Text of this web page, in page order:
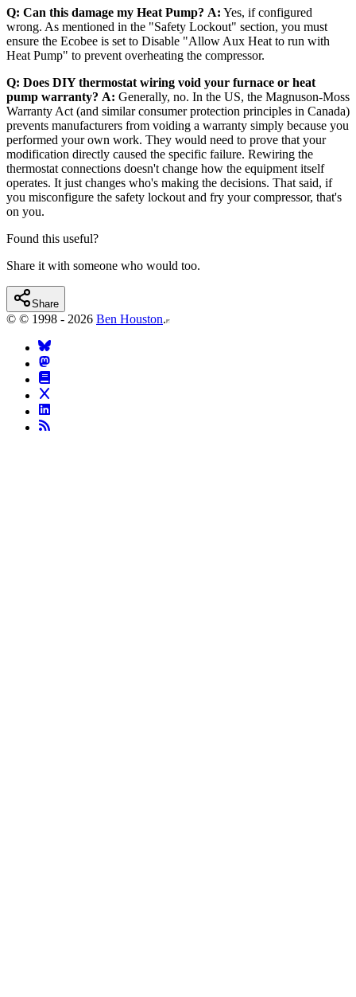
Q: Can this damage my Heat Pump? A: Yes, if configured
wrong. As mentioned in the "Safety Lockout" section, you must
ensure the Ecobee is set to Disable "Allow Aux Heat to run with
Heat Pump" to prevent overheating the compressor.
Q: Does DIY thermostat wiring void your furnace or heat
pump warranty? A: Generally, no. In the US, the Magnuson-Moss
Warranty Act (and similar consumer protection principles in Canada)
prevents manufacturers from voiding a warranty simply because you
performed your own work. They would need to prove that your
modification directly caused the specific failure. Rewiring the
thermostat connections doesn't change how the equipment itself
operates. It just changes who's making the decisions. That said, if
you misconfigure the safety lockout and fry your compressor, that's
on you.
Found this useful?
Share it with someone who would too.
Share
© © 1998 - 2026 Ben Houston.